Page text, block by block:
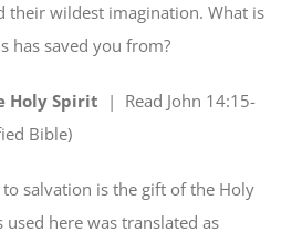
their wildest imagination. What is
has saved you from?
Holy Spirit | Read John 14:15-
Bible)
salvation is the gift of the Holy
used here was translated as